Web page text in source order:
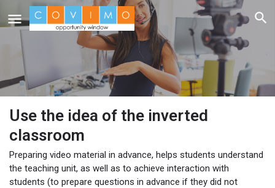
Use the idea of the inverted
classroom
Preparing video material in advance, helps students understand
the teaching unit, as well as to achieve interaction with
students (to prepare questions in advance if they did not